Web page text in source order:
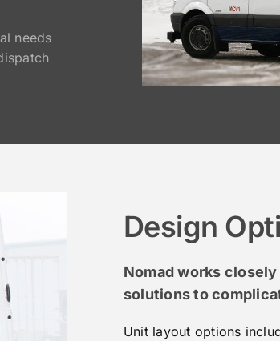
needs
Design
Nomad works
solutions to
Unit layout options